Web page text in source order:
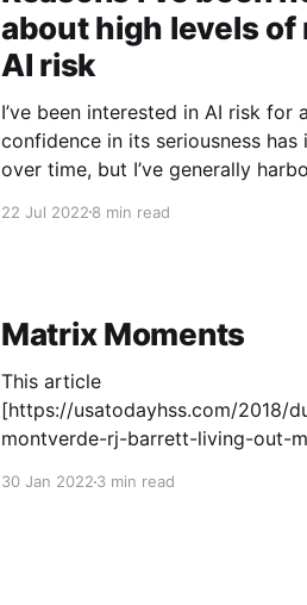
about high levels of
AI risk
I’ve been interested in AI risk for
confidence in its seriousness has
over time, but I’ve generally
short-ish AI timelines[1] and high
22 Jul 20228 min read
Matrix Moments
This article
[https://usatodayhss.com/2018/
montverde-rj-barrett-living-out-
30 Jan 20223 min read